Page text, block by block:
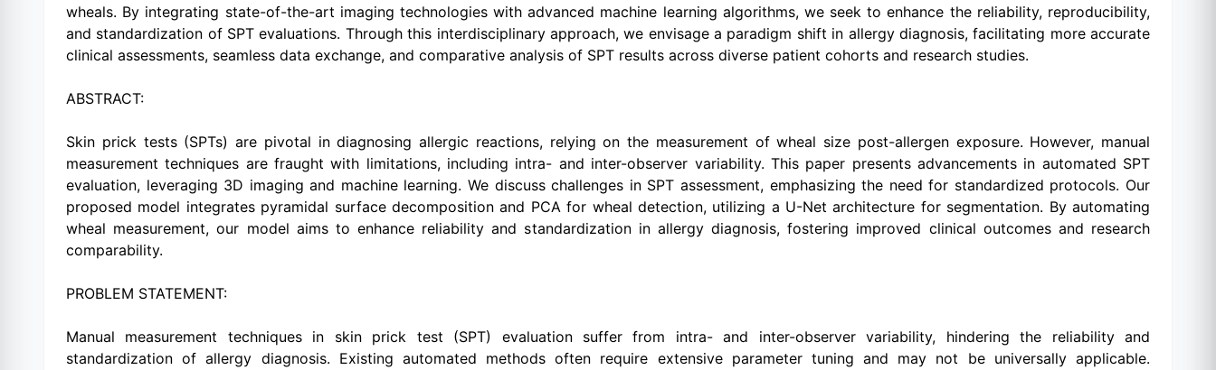
wheals. By integrating state-of-the-art imaging technologies with advanced machine learning algorithms, we seek to enhance the reliability, reproducibility,
and standardization of SPT evaluations. Through this interdisciplinary approach, we envisage a paradigm shift in allergy diagnosis, facilitating more accurate
clinical assessments, seamless data exchange, and comparative analysis of SPT results across diverse patient cohorts and research studies.
ABSTRACT:
Skin prick tests (SPTs) are pivotal in diagnosing allergic reactions, relying on the measurement of wheal size post-allergen exposure. However, manual
measurement techniques are fraught with limitations, including intra- and inter-observer variability. This paper presents advancements in automated SPT
evaluation, leveraging 3D imaging and machine learning. We discuss challenges in SPT assessment, emphasizing the need for standardized protocols. Our
proposed model integrates pyramidal surface decomposition and PCA for wheal detection, utilizing a U-Net architecture for segmentation. By automating
wheal measurement, our model aims to enhance reliability and standardization in allergy diagnosis, fostering improved clinical outcomes and research
comparability.
PROBLEM STATEMENT:
Manual measurement techniques in skin prick test (SPT) evaluation suffer from intra- and inter-observer variability, hindering the reliability and
standardization of allergy diagnosis. Existing automated methods often require extensive parameter tuning and may not be universally applicable.